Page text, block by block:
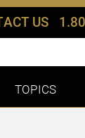
US
TOPICS